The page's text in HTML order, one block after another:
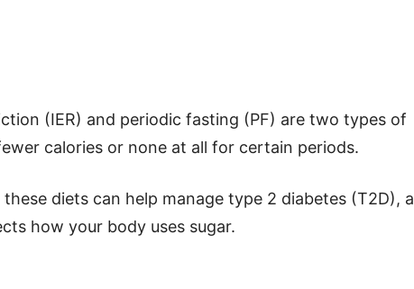
(IER) and periodic fasting (PF) are two types of
calories or none at all for certain periods.
diets can help manage type 2 diabetes (T2D), a
how your body uses sugar.